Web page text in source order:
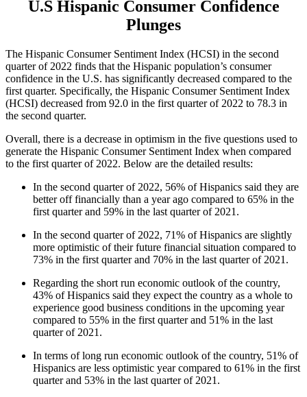
U.S Hispanic Consumer Confidence
Plunges
The Hispanic Consumer Sentiment Index (HCSI) in the second
quarter of 2022 finds that the Hispanic population’s consumer
confidence in the U.S. has significantly decreased compared to the
first quarter. Specifically, the Hispanic Consumer Sentiment Index
(HCSI) decreased from 92.0 in the first quarter of 2022 to 78.3 in
the second quarter.
Overall, there is a decrease in optimism in the five questions used to
generate the Hispanic Consumer Sentiment Index when compared
to the first quarter of 2022. Below are the detailed results:
In the second quarter of 2022, 56% of Hispanics said they are
better off financially than a year ago compared to 65% in the
first quarter and 59% in the last quarter of 2021.
In the second quarter of 2022, 71% of Hispanics are slightly
more optimistic of their future financial situation compared to
73% in the first quarter and 70% in the last quarter of 2021.
Regarding the short run economic outlook of the country,
43% of Hispanics said they expect the country as a whole to
experience good business conditions in the upcoming year
compared to 55% in the first quarter and 51% in the last
quarter of 2021.
In terms of long run economic outlook of the country, 51% of
Hispanics are less optimistic year compared to 61% in the first
quarter and 53% in the last quarter of 2021.